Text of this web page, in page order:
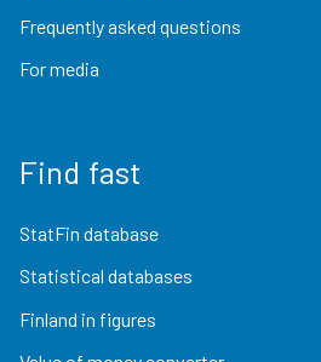
Frequently asked questions
For media
Find fast
StatFin database
Statistical databases
Finland in figures